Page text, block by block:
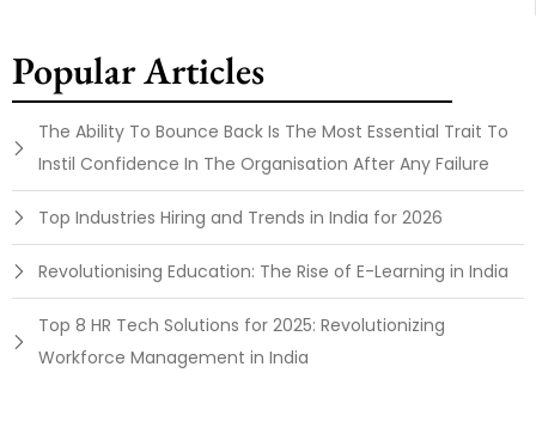
Popular Articles
The Ability To Bounce Back Is The Most Essential Trait To
Instil Confidence In The Organisation After Any Failure
Top Industries Hiring and Trends in India for 2026
Revolutionising Education: The Rise of E-Learning in India
Top 8 HR Tech Solutions for 2025: Revolutionizing
Workforce Management in India